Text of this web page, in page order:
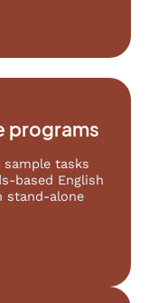
programs
tasks
based English
stand-alone